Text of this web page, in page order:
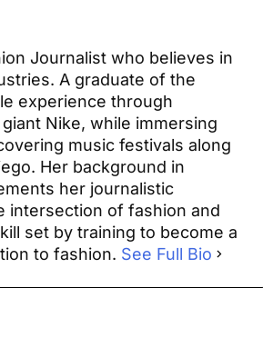
Journalist who believes in
A graduate of the
experience through
Nike, while immersing
music festivals along
Her background in
her journalistic
intersection of fashion and
set by training to become a
to fashion. See Full Bio